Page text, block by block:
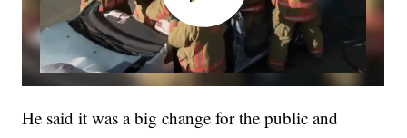
He said it was a big change for the public and